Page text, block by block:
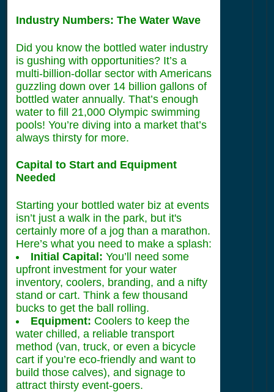
Industry Numbers: The Water Wave
Did you know the bottled water industry
is gushing with opportunities? It’s a
multi-billion-dollar sector with Americans
guzzling down over 14 billion gallons of
bottled water annually. That’s enough
water to fill 21,000 Olympic swimming
pools! You’re diving into a market that’s
always thirsty for more.
Capital to Start and Equipment
Needed
Starting your bottled water biz at events
isn’t just a walk in the park, but it's
certainly more of a jog than a marathon.
Here’s what you need to make a splash:
Initial Capital: You’ll need some
upfront investment for your water
inventory, coolers, branding, and a nifty
stand or cart. Think a few thousand
bucks to get the ball rolling.
Equipment: Coolers to keep the
water chilled, a reliable transport
method (van, truck, or even a bicycle
cart if you’re eco-friendly and want to
build those calves), and signage to
attract thirsty event-goers.